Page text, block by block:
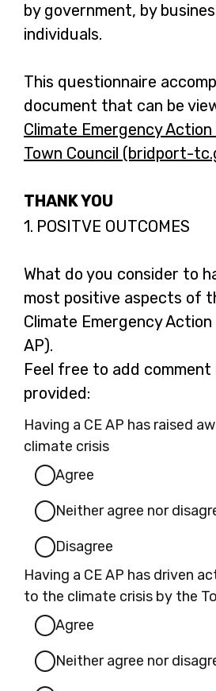
by government, by
individuals.
This questionnaire
document that can be
Climate Emergency
Town Council (bridport-
THANK YOU
1. Question
POSITVE OUTCOMES
What do you consider to
most positive aspects of
Climate Emergency Action
AP).
Feel free to add comment
provided:
Having a CE AP has raised
climate crisis
Agree
Neither agree nor
Disagree
Having a CE AP has driven
to the climate crisis by the
Agree
Neither agree nor